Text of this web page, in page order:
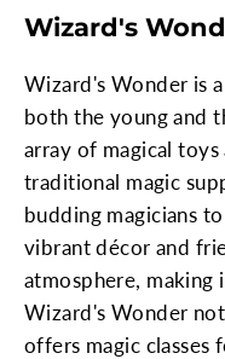
Wizard's
Wizard's Wonder is
both the young and
array of magical
traditional magic
budding magicians
vibrant décor and
atmosphere,
Wizard's Wonder
offers magic classes